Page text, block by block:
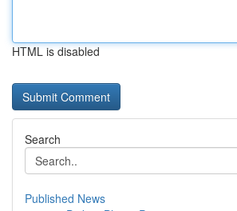
HTML is disabled
Search
Published News